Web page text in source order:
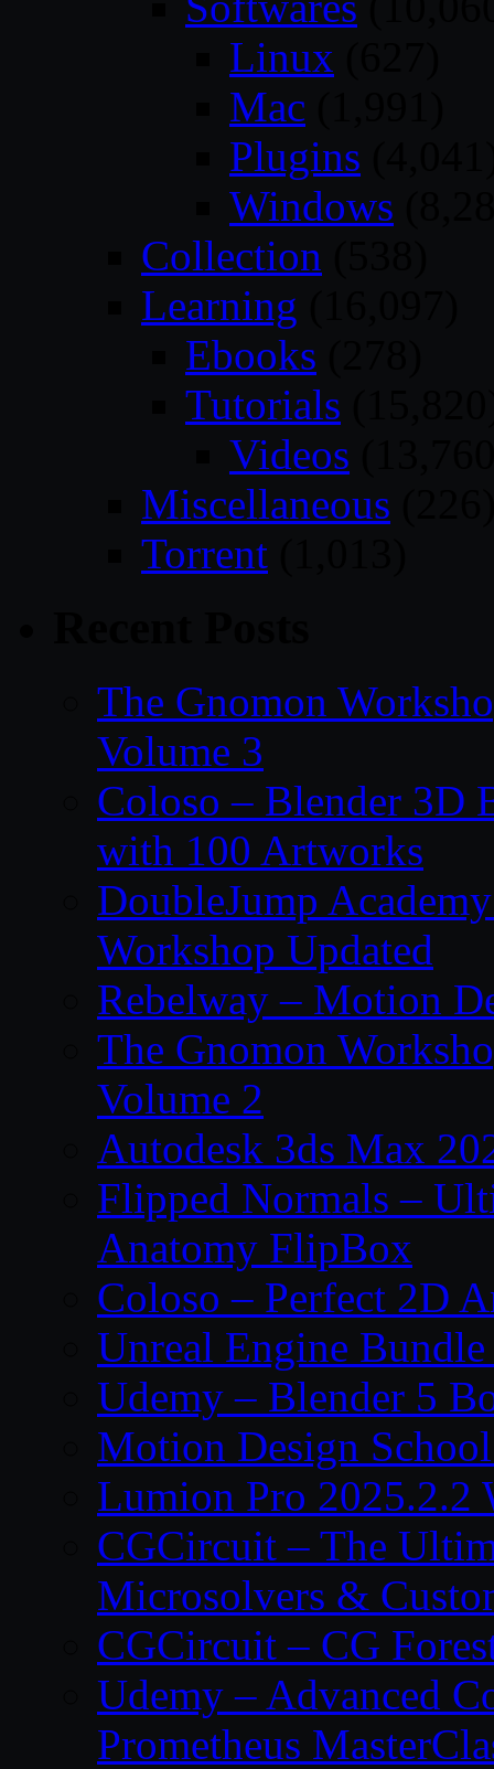
Linux
Mac
Plugins
Windows
Collection
Learning
Ebooks
Tutorials
Videos
Miscellaneous
Torrent
The Gnomon
Volume 3
Coloso – Blender 3D
with 100 Artworks
DoubleJump
Workshop Updated
Rebelway – Motion
The Gnomon
Volume 2
Autodesk 3ds Max
Flipped Normals –
Anatomy FlipBox
Coloso – Perfect 2D
Unreal Engine
Udemy – Blender 5
Motion Design
Lumion Pro 2025.2.2
CGCircuit – The
Microsolvers &
CGCircuit – CG
Udemy – Advanced
Prometheus